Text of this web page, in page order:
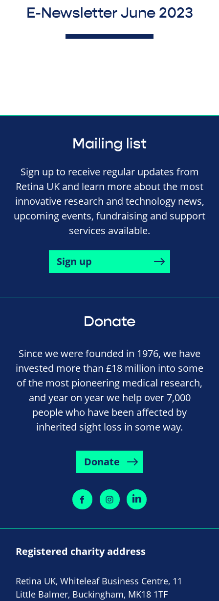
E-Newsletter June 2023
Mailing list
Sign up to receive regular updates from
Retina UK and learn more about the most
innovative research and technology news,
upcoming events, fundraising and support
services available.
Sign up
Donate
Since we were founded in 1976, we have
invested more than £18 million into some
of the most pioneering medical research,
and year on year we help over 7,000
people who have been affected by
inherited sight loss in some way.
Donate
Registered charity address
Retina UK, Whiteleaf Business Centre, 11
Little Balmer, Buckingham, MK18 1TF